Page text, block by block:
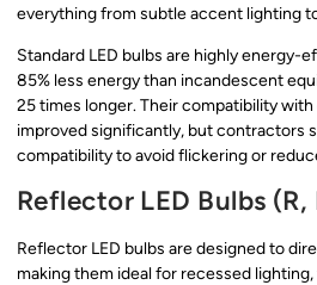
everything from subtle accent lighting
Standard LED bulbs are highly energy-
85% less energy than incandescent
25 times longer. Their compatibility
improved significantly, but contractors
compatibility to avoid flickering or
Reflector LED Bulbs (R,
Reflector LED bulbs are designed to
making them ideal for recessed